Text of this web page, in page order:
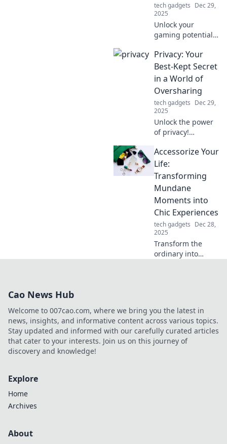
tech gadgets Dec 29,
2025
Unlock your
gaming potential!
right gaming
mouse can elevate
your performance
and give you the
edge you didn't
know you needed.
Privacy: Your
Best-Kept Secret
in a World of
Oversharing
tech gadgets Dec 29,
2025
Unlock the power
of privacy!
protect your
secrets in a world
obsessed with
oversharing. Your
data deserves
better!
Accessorize Your
Life:
Transforming
Mundane
Moments into
Chic Experiences
tech gadgets Dec 28,
2025
Transform the
ordinary into
Your Life. Dive in
now!
Cao News Hub
Welcome to 007cao.com, where we bring you the latest in
news, insights, and informative content across various topics.
Stay updated and informed with our carefully curated articles
that cater to your interests. Join us on this journey of
discovery and knowledge!
Explore
Home
Archives
About